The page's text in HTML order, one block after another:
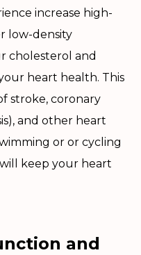
increase high-
low-density
cholesterol and
heart health. This
stroke, coronary
and other heart
or or cycling
keep your heart
and